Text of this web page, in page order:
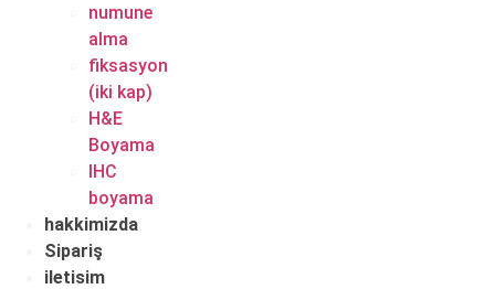
numune
alma
fiksasyon
(iki kap)
H&E
Boyama
IHC
boyama
hakkimizda
Sipariş
iletisim